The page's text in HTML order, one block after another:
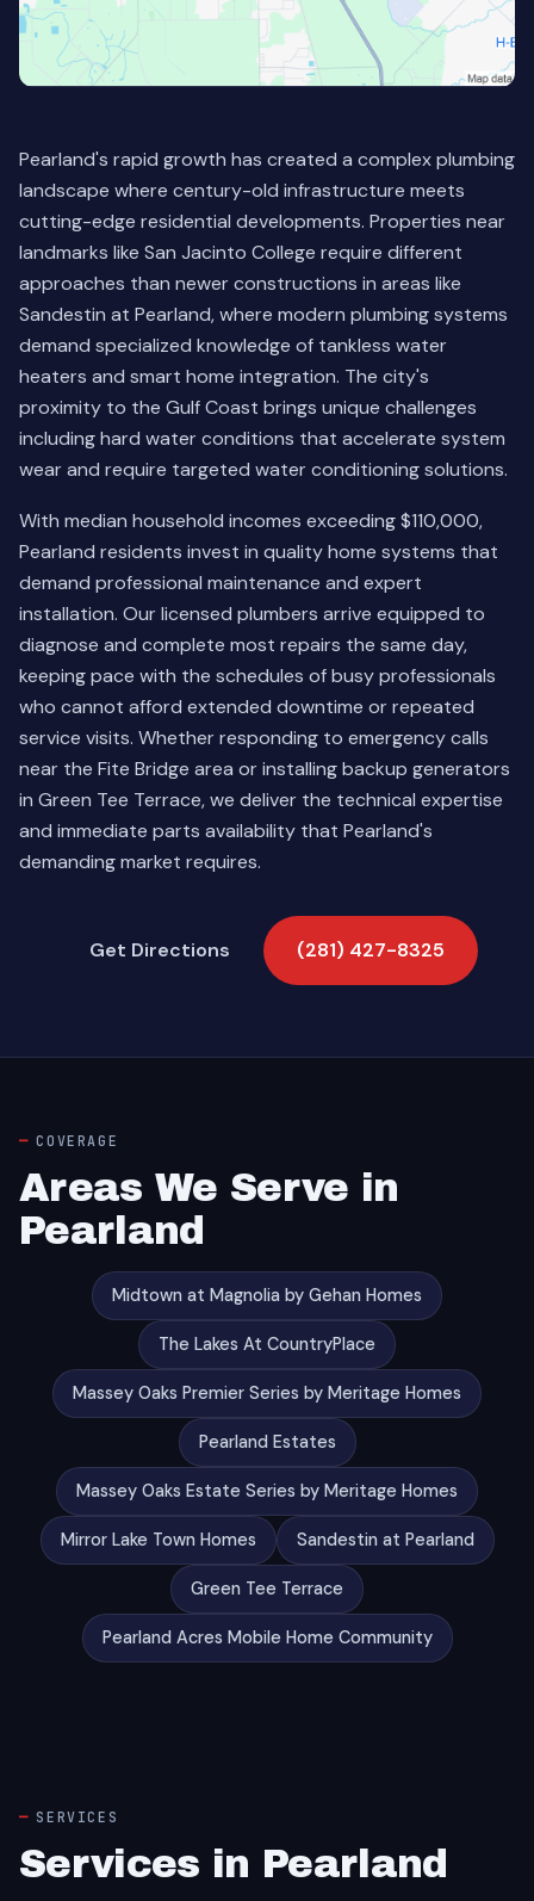
Pearland's rapid growth has created a complex plumbing
landscape where century-old infrastructure meets
cutting-edge residential developments. Properties near
landmarks like San Jacinto College require different
approaches than newer constructions in areas like
Sandestin at Pearland, where modern plumbing systems
demand specialized knowledge of tankless water
heaters and smart home integration. The city's
proximity to the Gulf Coast brings unique challenges
including hard water conditions that accelerate system
wear and require targeted water conditioning solutions.
With median household incomes exceeding $110,000,
Pearland residents invest in quality home systems that
demand professional maintenance and expert
installation. Our licensed plumbers arrive equipped to
diagnose and complete most repairs the same day,
keeping pace with the schedules of busy professionals
who cannot afford extended downtime or repeated
service visits. Whether responding to emergency calls
near the Fite Bridge area or installing backup generators
in Green Tee Terrace, we deliver the technical expertise
and immediate parts availability that Pearland's
demanding market requires.
Get Directions (281) 427-8325
COVERAGE
Areas We Serve in
Pearland
Midtown at Magnolia by Gehan Homes
The Lakes At CountryPlace
Massey Oaks Premier Series by Meritage Homes
Pearland Estates
Massey Oaks Estate Series by Meritage Homes
Mirror Lake Town Homes Sandestin at Pearland
Green Tee Terrace
Pearland Acres Mobile Home Community
SERVICES
Services in Pearland